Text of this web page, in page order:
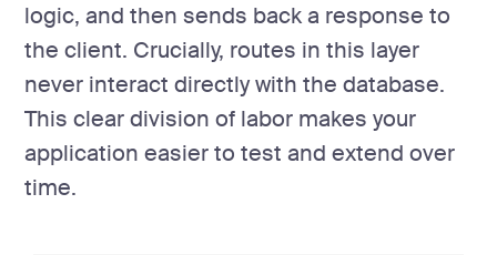
logic, and then sends back a response to
the client. Crucially, routes in this layer
never interact directly with the database.
This clear division of labor makes your
application easier to test and extend over
time.